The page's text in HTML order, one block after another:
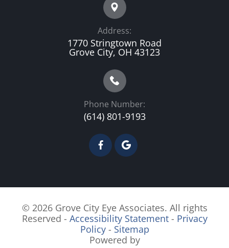
Address:
1770 Stringtown Road
Grove City, OH 43123
Phone Number:
(614) 801-9193
© 2026 Grove City Eye Associates. All rights
Reserved - Accessibility Statement- Privacy
Policy- Sitemap
Powered by